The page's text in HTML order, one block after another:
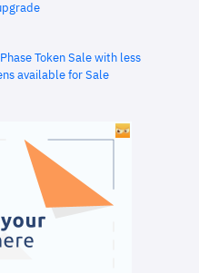
Token Sale with less
available for Sale